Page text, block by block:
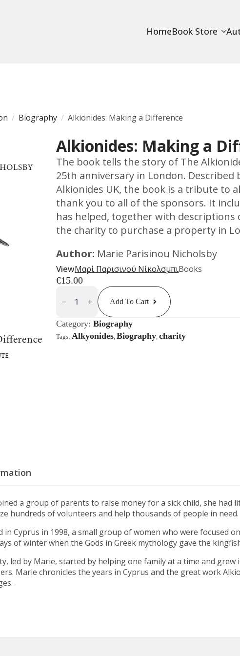
HomeBook Store
Biography Alkionides: Making a Difference
Alkionides: Making a
The book tells the story of The
25th anniversary in London.
Alkionides UK, the book is a tribute to
thank you to all of the sponsors. It
has helped, together with
the charity to purchase a property in
Author: Marie Parisinou Nicholsby
ViewΜαρί Παρισινού ΝίκολσμπιBooks
€15.00
Making
Quantity
Add To Cart
Category:Biography
Tags:Alkyonides,Biography,charity
a group of parents to raise money for a sick child, she
hundreds of volunteers and help thousands of people in need.
in Cyprus in 1998, a small group of women who were
of winter when the Gods in Greek mythology gave the
led by Marie, started by helping one family at a time and
Marie chronicles the years in Cyprus and the great work